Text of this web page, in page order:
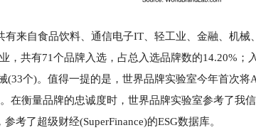
来自食品饮料、通信电子IT、轻工业、金融、机械
，共有71个品牌入选，占总入选品牌数的14.20%
(33个)。值得一提的是，世界品牌实验室今年首次
在衡量品牌的忠诚度时，世界品牌实验室参考了我
考了超级财经(SuperFinance)的ESG数据库。